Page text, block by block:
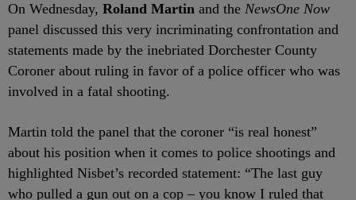
On Wednesday, Roland Martin and the NewsOne Now
panel discussed this very incriminating confrontation and
statements made by the inebriated Dorchester County
Coroner about ruling in favor of a police officer who was
involved in a fatal shooting.
Martin told the panel that the coroner “is real honest”
about his position when it comes to police shootings and
highlighted Nisbet’s recorded statement: “The last guy
who pulled a gun out on a cop – you know I ruled that